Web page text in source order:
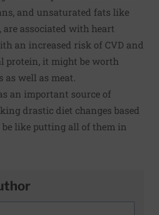
and unsaturated fats like
associated with heart
an increased risk of CVD and
protein, it might be worth
as well as meat.
an important source of
drastic diet changes based
like putting all of them in